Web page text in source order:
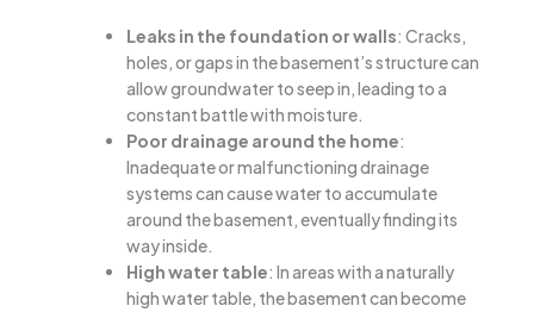
Leaks in the foundation or walls: Cracks,
holes, or gaps in the basement’s structure can
allow groundwater to seep in, leading to a
constant battle with moisture.
Poor drainage around the home:
Inadequate or malfunctioning drainage
systems can cause water to accumulate
around the basement, eventually finding its
way inside.
High water table: In areas with a naturally
high water table, the basement can become